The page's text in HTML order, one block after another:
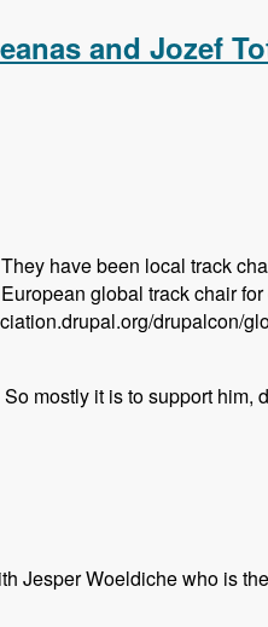
and Jozef
have been local track
global track chair
drupalcon/
mostly it is to support
Jesper Woeldiche who is